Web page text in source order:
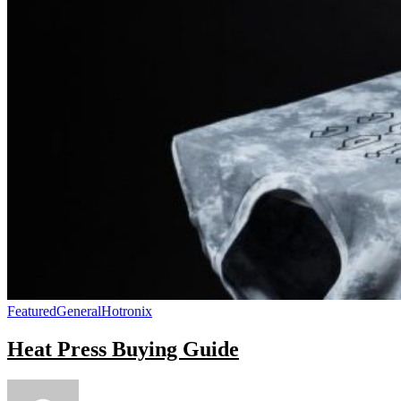
FeaturedGeneralHotronix
Heat Press Buying Guide